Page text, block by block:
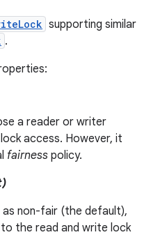
supporting similar
.
a reader or writer
access. However, it
fairness policy.
non-fair (the default),
the read and write lock